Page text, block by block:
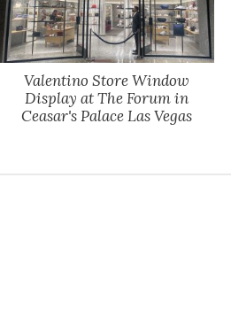
Valentino Store Window
Display at The Forum in
Ceasar's Palace Las Vegas